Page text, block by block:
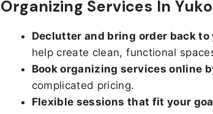
Organizing Services In
Declutter and bring order back to
help create clean, functional
Book organizing services online
complicated pricing.
Flexible sessions that fit your